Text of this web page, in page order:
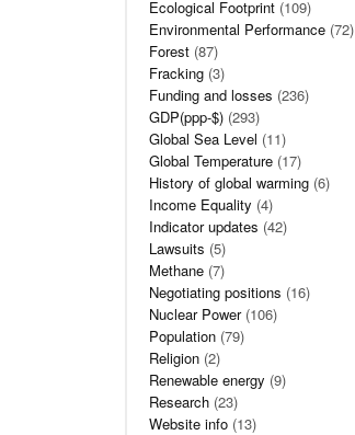
Ecological Footprint (109)
Environmental Performance (72)
Forest (87)
Fracking (3)
Funding and losses (236)
GDP(ppp-$) (293)
Global Sea Level (11)
Global Temperature (17)
History of global warming (6)
Income Equality (4)
Indicator updates (42)
Lawsuits (5)
Methane (7)
Negotiating positions (16)
Nuclear Power(106)
Population (79)
Religion (2)
Renewable energy (9)
Research (23)
Website info (13)